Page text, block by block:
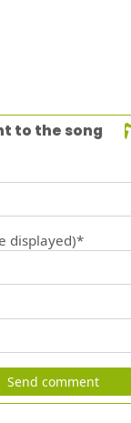
to the song
displayed)*
Send comment